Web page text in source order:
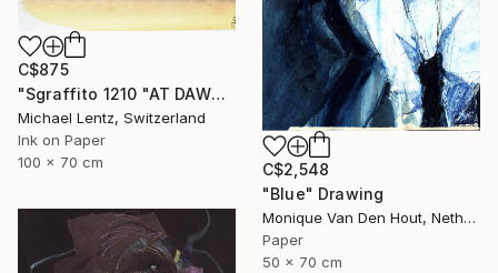
C$2,548
"Blue" Drawing
Monique Van Den Hout, Netherlands
Paper
50 x 70 cm
C$875
"Sgraffito 1210 "AT DAWN"" Drawing
Michael Lentz, Switzerland
Ink on Paper
100 x 70 cm